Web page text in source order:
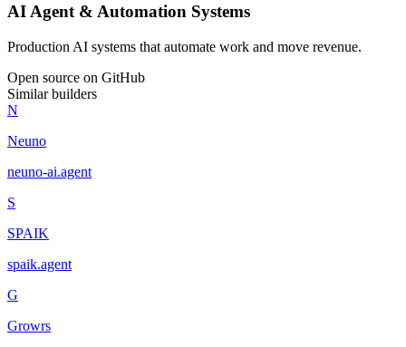
AI Agent & Automation Systems
Production AI systems that automate work and move revenue.
Open source on GitHub
Similar builders
N
Neuno
neuno-ai.agent
S
SPAIK
spaik.agent
G
Growrs